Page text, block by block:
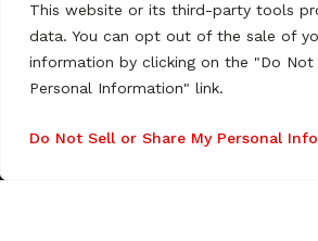
This website or its third-party tools
data. You can opt out of the sale of
information by clicking on the "Do Not
Personal Information" link.
Do Not Sell or Share My Personal
Newsletter
Copyright © 2003–2026 All rights